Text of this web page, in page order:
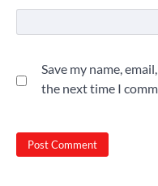
Save my name,
the next time I